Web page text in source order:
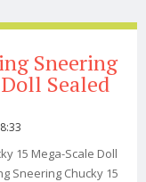
Sneering
Sealed
15 Mega-Scale Doll
Sneering Chucky 15